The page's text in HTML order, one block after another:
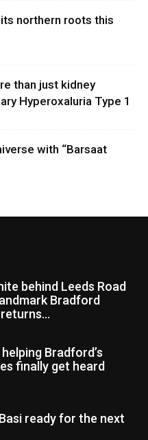
its northern roots this
than just kidney
Hyperoxaluria Type 1
with “Barsaat
behind Leeds Road
Bradford
Bradford’s
finally get heard
Basi ready for the next